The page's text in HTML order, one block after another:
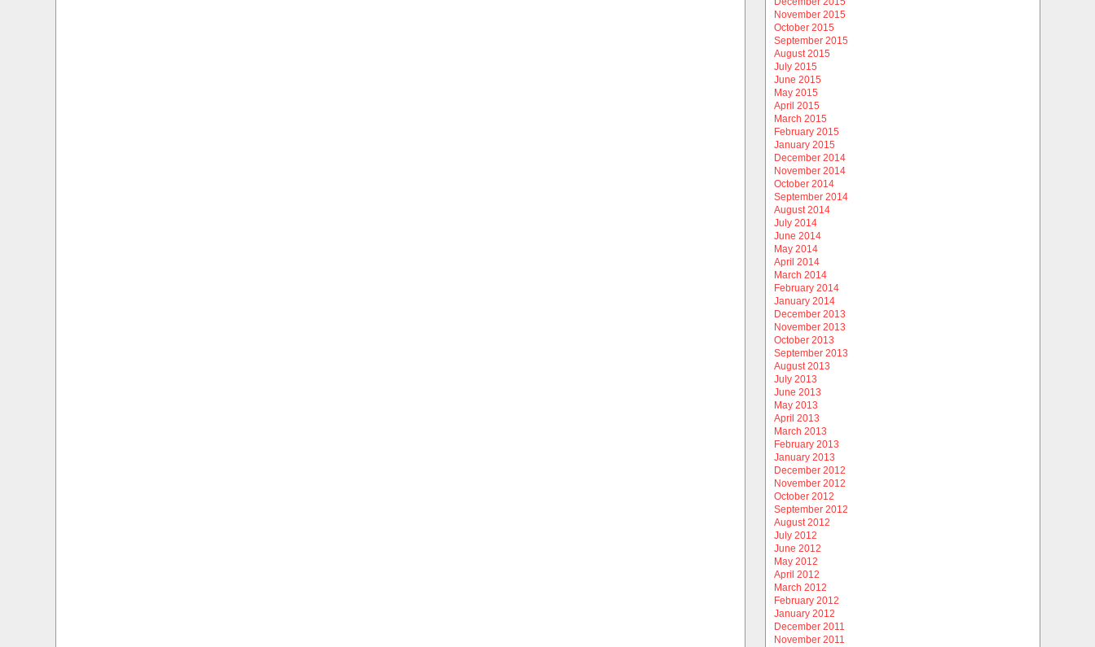
November 2015
October 2015
September 2015
August 2015
July 2015
June 2015
May 2015
April 2015
March 2015
February 2015
January 2015
December 2014
November 2014
October 2014
September 2014
August 2014
July 2014
June 2014
May 2014
April 2014
March 2014
February 2014
January 2014
December 2013
November 2013
October 2013
September 2013
August 2013
July 2013
June 2013
May 2013
April 2013
March 2013
February 2013
January 2013
December 2012
November 2012
October 2012
September 2012
August 2012
July 2012
June 2012
May 2012
April 2012
March 2012
February 2012
January 2012
December 2011
November 2011